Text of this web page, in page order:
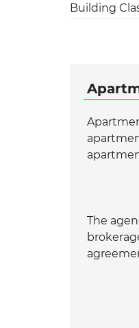
Building
The